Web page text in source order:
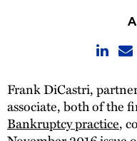
Thought
Frank DiCastri,
associate, both of the
Bankruptcy practice,